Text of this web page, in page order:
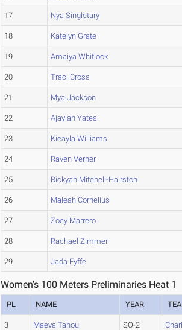
17 Nya Singletary
18 Katelyn Grate
19 Amaiya Whitlock
20 Traci Cross
21 Mya Jackson
22 Ajaylah Yates
23 Kieayla Williams
24 Raven Verner
25 Rickyah Mitchell-Hairston
26 Maleah Cornelius
27 Zoey Marrero
28 Rachael Zimmer
29 Jada Fyffe
Women's 100 Meters Preliminaries Heat 1
PL NAME YEAR
3 Maeva Tahou SO-2